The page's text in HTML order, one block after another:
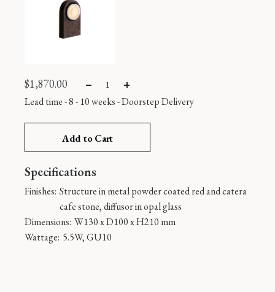
$1,870.00
Lead time - 8 - 10 weeks-Doorstep Delivery
Add to Cart
Specifications
Finishes: Structure in metal powder coated red and catera
cafe stone, diffusor in opal glass
Dimensions: W130 x D100 x H210 mm
Wattage: 5.5W, GU10